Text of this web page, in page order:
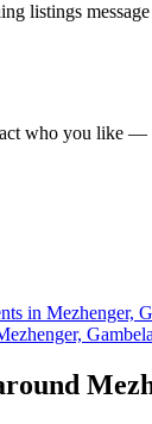
listings
who you like —
in Mezhenger,
Gambela